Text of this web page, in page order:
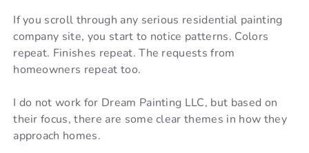
If you scroll through any serious residential painting
company site, you start to notice patterns. Colors
repeat. Finishes repeat. The requests from
homeowners repeat too.
I do not work for Dream Painting LLC, but based on
their focus, there are some clear themes in how they
approach homes.